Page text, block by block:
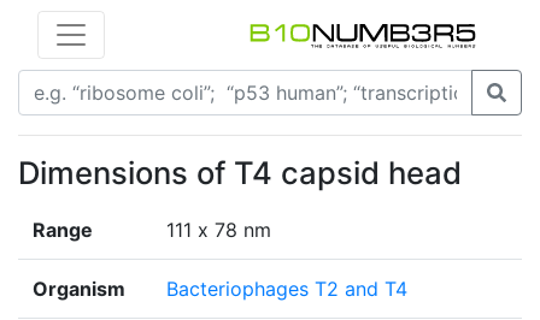
Dimensions of T4 capsid head
Range 111 х 78 nm
Organism Bacteriophages T2 and T4